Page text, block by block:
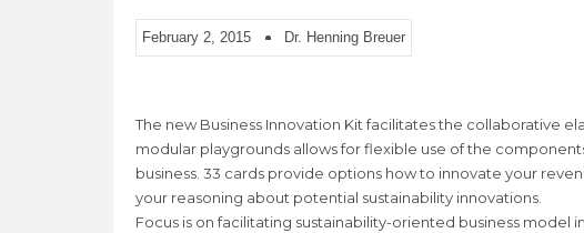
February 2, 2015 Dr. Henning Breuer
The new Business Innovation Kit facilitates the collaborative
modular playgrounds allows for flexible use of the
business. 33 cards provide options how to innovate your
your reasoning about potential sustainability innovations.
Focus is on facilitating sustainability-oriented business model